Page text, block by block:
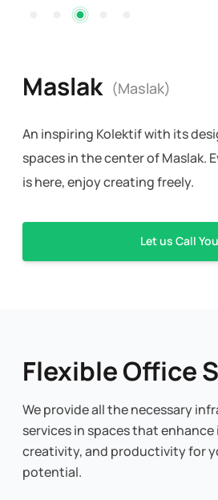
Maslak (Maslak)
An inspiring Kolektif with its
spaces in the center of Maslak.
is here, enjoy creating freely.
Let us Call You
Flexible Office
We provide all the necessary
services in spaces that
creativity, and productivity for
potential.